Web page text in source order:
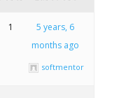
1
5 years, 6
months ago
softmentor